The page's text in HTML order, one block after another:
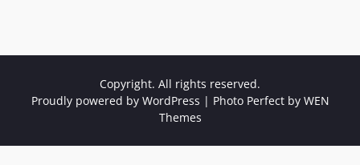
Copyright. All rights reserved.
Proudly powered by WordPress | Photo Perfect by WEN
Themes